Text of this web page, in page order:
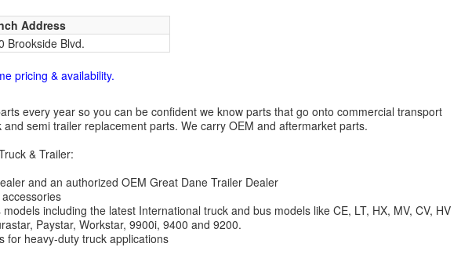
Address
Brookside Blvd.
pricing & availability.
every year so you can be confident we know parts that go onto commercial transport
semi trailer replacement parts. We carry OEM and aftermarket parts.
& Trailer:
and an authorized OEM Great Dane Trailer Dealer
including the latest International truck and bus models like CE, LT, HX, MV, CV, HV
Paystar, Workstar, 9900i, 9400 and 9200.
for heavy-duty truck applications